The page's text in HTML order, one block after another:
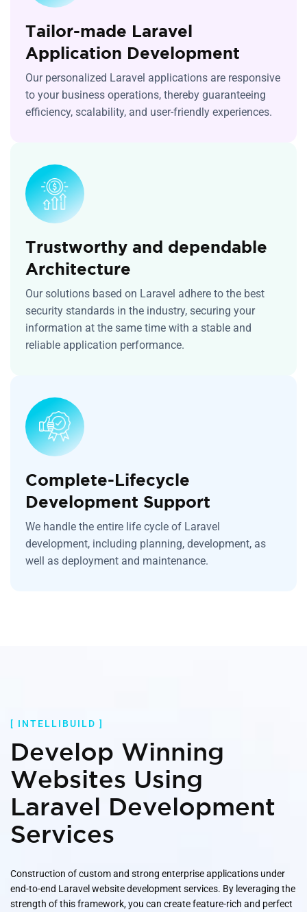
Tailor-made Laravel
Application Development
Our personalized Laravel applications are responsive
to your business operations, thereby guaranteeing
efficiency, scalability, and user-friendly experiences.
Trustworthy and dependable
Architecture
Our solutions based on Laravel adhere to the best
security standards in the industry, securing your
information at the same time with a stable and
reliable application performance.
Complete-Lifecycle
Development Support
We handle the entire life cycle of Laravel
development, including planning, development, as
well as deployment and maintenance.
[ INTELLIBUILD ]
Develop Winning
Websites Using
Laravel Development
Services
Construction of custom and strong enterprise applications under
end-to-end Laravel website development services. By leveraging the
strength of this framework, you can create feature-rich and perfect